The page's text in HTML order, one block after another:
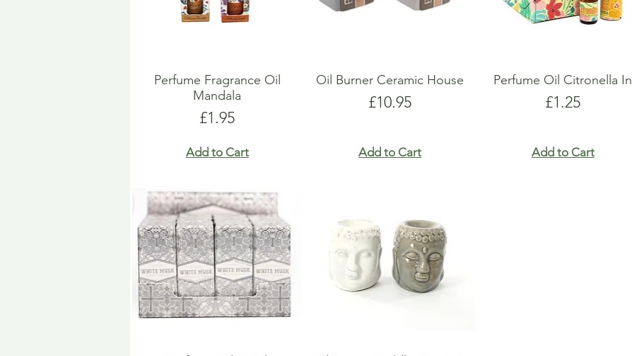
Perfume Fragrance Oil
Mandala
Price
£1.95
Add to Cart
Oil Burner Ceramic House
Price
£10.95
Add to Cart
Perfume Oil Citronella In
Price
£1.25
Add to Cart